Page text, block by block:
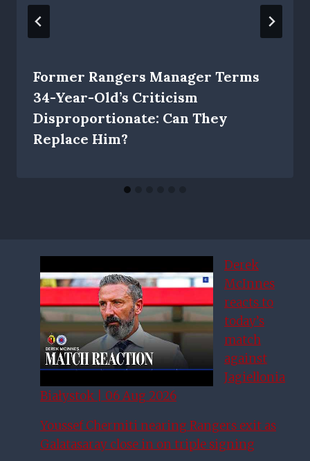
Former Rangers Manager Terms
34-Year-Old’s Criticism
Disproportionate: Can They
Replace Him?
Derek
McInnes
reacts to
today’s
match
against
Jagiellonia
Białystok | 06 Aug 2026
Youssef Chermiti nearing Rangers exit as
Galatasaray close in on triple signing